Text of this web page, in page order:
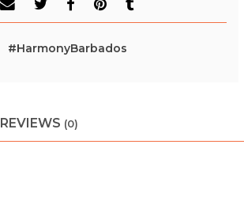
#HarmonyBarbados
REVIEWS (0)